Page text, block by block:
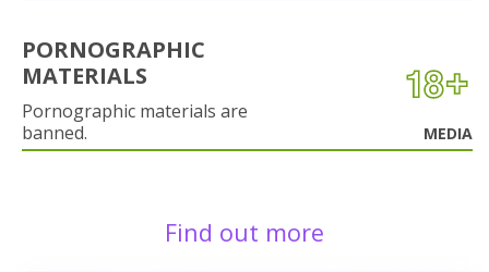
PORNOGRAPHIC
MATERIALS
Pornographic materials are
banned.
MEDIA
Find out more